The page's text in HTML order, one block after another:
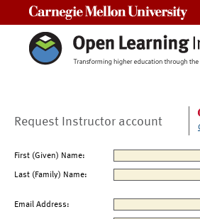
Request Instructor account
First (Given) Name:
Last (Family) Name:
Email Address: